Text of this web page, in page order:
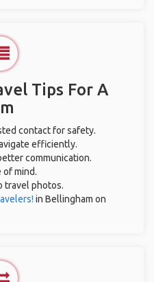
Tips For A
contact for safety.
efficiently.
communication.
of mind.
travel photos.
in Bellingham on